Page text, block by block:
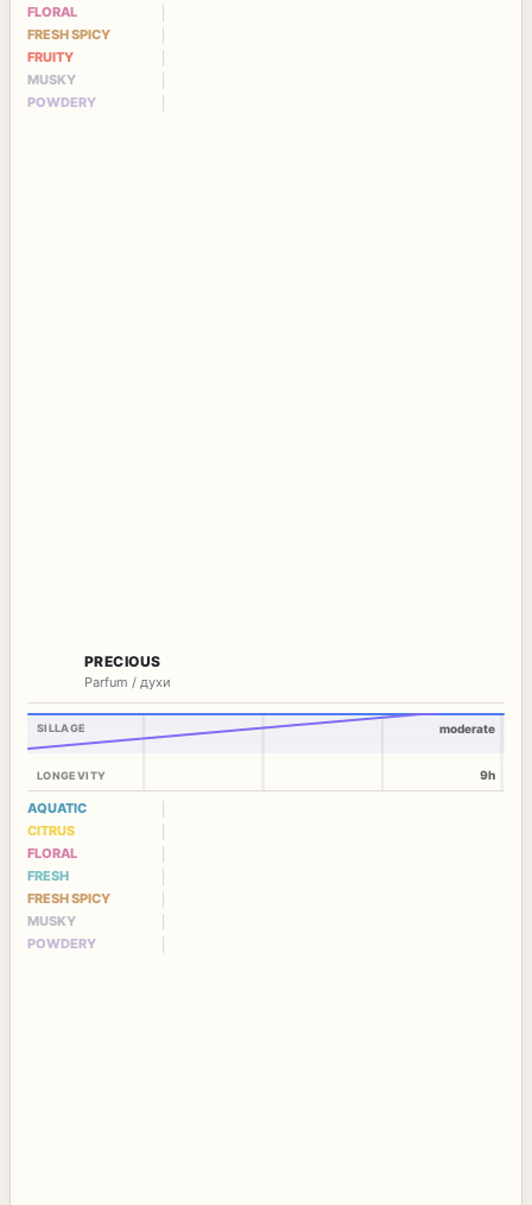
FLORAL
FRESH SPICY
FRUITY
MUSKY
POWDERY
PRECIOUS
Parfum / духи
SILLAGE
LONGEVITY
moderate
9h
AQUATIC
CITRUS
FLORAL
FRESH
FRESH SPICY
MUSKY
POWDERY